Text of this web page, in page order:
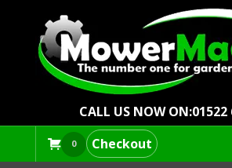
CALL US NOW ON:01522
0 Checkout